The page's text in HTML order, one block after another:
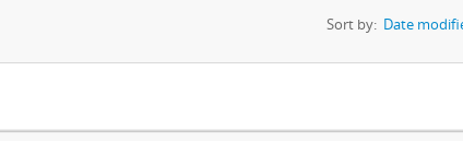
Sort by: Date